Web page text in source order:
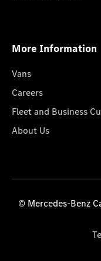
More Information
Vans
Careers
Fleet and Business
About Us
© Mercedes-Benz